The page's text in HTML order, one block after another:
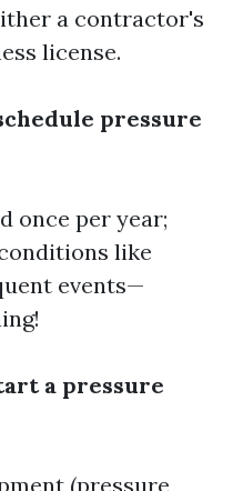
a contractor's
license.
pressure
once per year;
like
events—
a pressure
(pressure